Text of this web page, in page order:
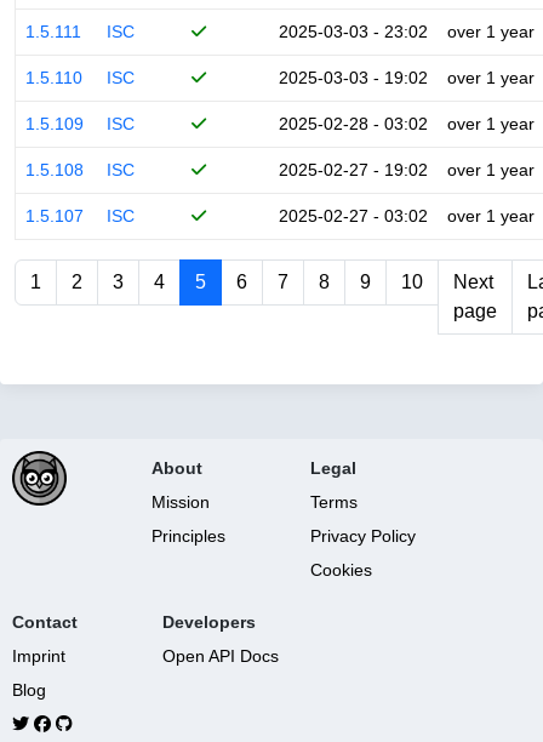
1.5.111 ISC 2025-03-03 - 23:02 over 1 year
1.5.110 ISC 2025-03-03 - 19:02 over 1 year
1.5.109 ISC 2025-02-28 - 03:02 over 1 year
1.5.108 ISC 2025-02-27 - 19:02 over 1 year
1.5.107 ISC 2025-02-27 - 03:02 over 1 year
1 2 3 4 5 6 7 8 9 10
Next
page
About
Mission
Principles
Legal
Terms
Privacy Policy
Cookies
Contact
Imprint
Blog
Developers
Open API Docs